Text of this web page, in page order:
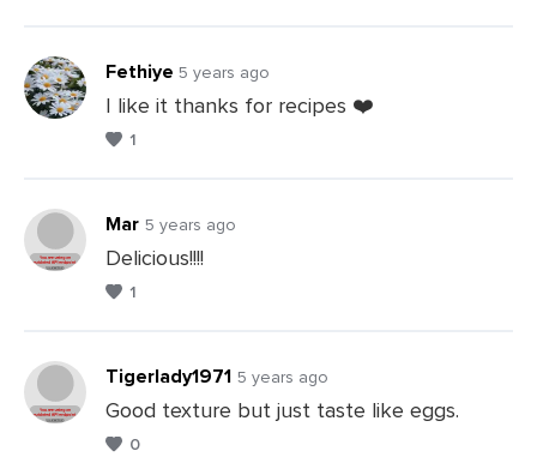
Comments
Fethiye 5 years ago
I like it thanks for recipes ❤️
1
Comments
Mar 5 years ago
Delicious!!!!
1
Tigerlady1971 5 years ago
Good texture but just taste like eggs.
0